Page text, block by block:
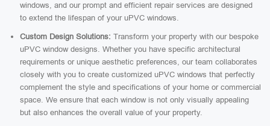
windows, and our prompt and efficient repair services are designed
to extend the lifespan of your uPVC windows.
Custom Design Solutions: Transform your property with our bespoke
uPVC window designs. Whether you have specific architectural
requirements or unique aesthetic preferences, our team collaborates
closely with you to create customized uPVC windows that perfectly
complement the style and specifications of your home or commercial
space. We ensure that each window is not only visually appealing
but also enhances the overall value of your property.